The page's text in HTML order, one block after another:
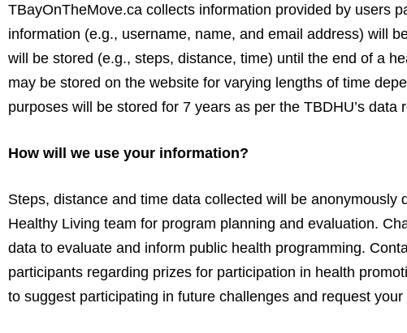
TBayOnTheMove.ca collects information provided by users
information (e.g., username, name, and email address) will
will be stored (e.g., steps, distance, time) until the end of a
may be stored on the website for varying lengths of time
purposes will be stored for 7 years as per the TBDHU’s data
How will we use your information?
Steps, distance and time data collected will be
Healthy Living team for program planning and evaluation.
data to evaluate and inform public health programming.
participants regarding prizes for participation in health
to suggest participating in future challenges and request